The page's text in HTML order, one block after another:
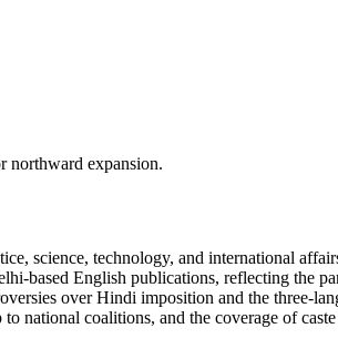
northward expansion.
science, technology, and international
based English publications, reflecting the
over Hindi imposition and the three-
national coalitions, and the coverage of